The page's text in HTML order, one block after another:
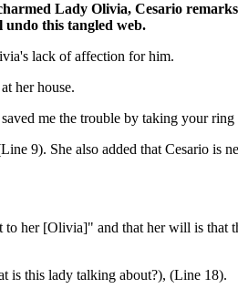
Lady Olivia, Cesario
undo this tangled web.
lack of affection for him.
her house.
me the trouble by taking your
9). She also added that Cesario is
her [Olivia]" and that her will is
is this lady talking about?), (Line 18).